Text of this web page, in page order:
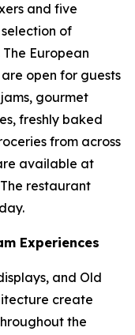
and five
of
European
open for guests
gourmet
freshly baked
from across
available at
restaurant
Experiences
and Old
create
the